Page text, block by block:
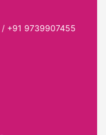
/ +91 9739907455